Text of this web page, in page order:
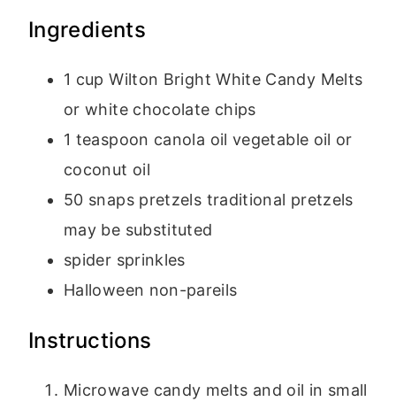
Ingredients
1 cup Wilton Bright White Candy Melts
or white chocolate chips
1 teaspoon canola oil vegetable oil or
coconut oil
50 snaps pretzels traditional pretzels
may be substituted
spider sprinkles
Halloween non-pareils
Instructions
Microwave candy melts and oil in small